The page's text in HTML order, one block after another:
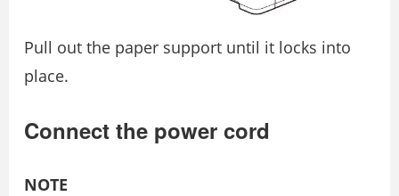
Pull out the paper support until it locks into
place.
Connect the power cord
NOTE